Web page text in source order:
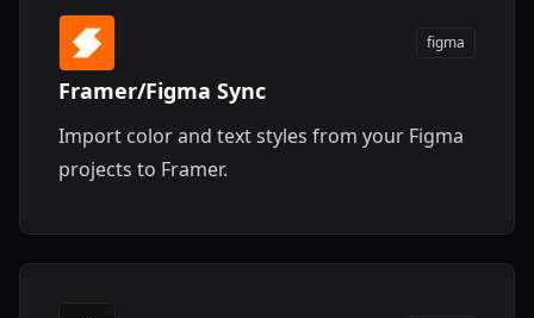
figma
Framer/Figma Sync
Import color and text styles from your Figma
projects to Framer.